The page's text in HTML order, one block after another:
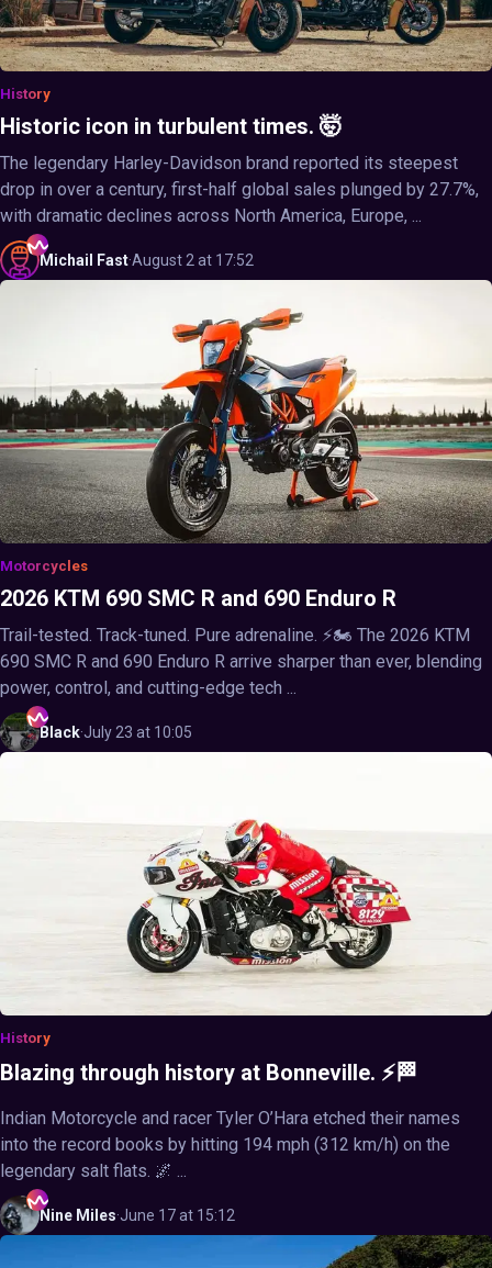
History
Historic icon in turbulent times. 🤯
The legendary Harley-Davidson brand reported its steepest
drop in over a century, first-half global sales plunged by 27.7%,
with dramatic declines across North America, Europe, ...
Michail Fast·August 2 at 17:52
Motorcycles
2026 KTM 690 SMC R and 690 Enduro R
Trail-tested. Track-tuned. Pure adrenaline. ⚡🏍️ The 2026 KTM
690 SMC R and 690 Enduro R arrive sharper than ever, blending
power, control, and cutting-edge tech ...
Black·July 23 at 10:05
History
Blazing through history at Bonneville. ⚡🏁
Indian Motorcycle and racer Tyler O’Hara etched their names
into the record books by hitting 194 mph (312 km/h) on the
legendary salt flats. 🌌 ...
Nine Miles·June 17 at 15:12